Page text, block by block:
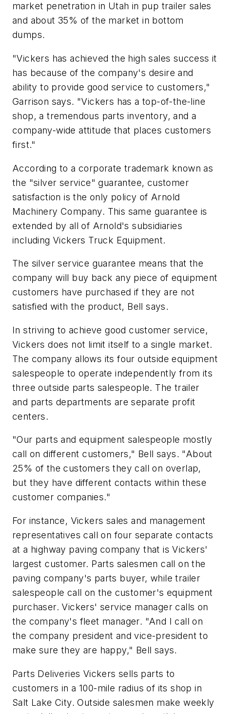
market penetration in Utah in pup trailer sales
and about 35% of the market in bottom
dumps.
"Vickers has achieved the high sales success it
has because of the company's desire and
ability to provide good service to customers,"
Garrison says. "Vickers has a top-of-the-line
shop, a tremendous parts inventory, and a
company-wide attitude that places customers
first."
According to a corporate trademark known as
the "silver service" guarantee, customer
satisfaction is the only policy of Arnold
Machinery Company. This same guarantee is
extended by all of Arnold's subsidiaries
including Vickers Truck Equipment.
The silver service guarantee means that the
company will buy back any piece of equipment
customers have purchased if they are not
satisfied with the product, Bell says.
In striving to achieve good customer service,
Vickers does not limit itself to a single market.
The company allows its four outside equipment
salespeople to operate independently from its
three outside parts salespeople. The trailer
and parts departments are separate profit
centers.
"Our parts and equipment salespeople mostly
call on different customers," Bell says. "About
25% of the customers they call on overlap,
but they have different contacts within these
customer companies."
For instance, Vickers sales and management
representatives call on four separate contacts
at a highway paving company that is Vickers'
largest customer. Parts salesmen call on the
paving company's parts buyer, while trailer
salespeople call on the customer's equipment
purchaser. Vickers' service manager calls on
the company's fleet manager. "And I call on
the company president and vice-president to
make sure they are happy," Bell says.
Parts Deliveries Vickers sells parts to
customers in a 100-mile radius of its shop in
Salt Lake City. Outside salesmen make weekly